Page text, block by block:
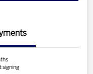
signing